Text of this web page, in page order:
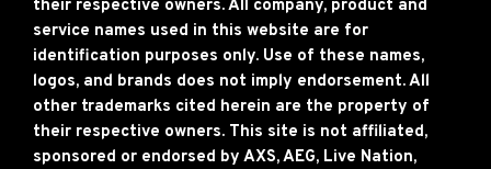
their respective owners. All company, product and
service names used in this website are for
identification purposes only. Use of these names,
logos, and brands does not imply endorsement. All
other trademarks cited herein are the property of
their respective owners. This site is not affiliated,
sponsored or endorsed by AXS, AEG, Live Nation,